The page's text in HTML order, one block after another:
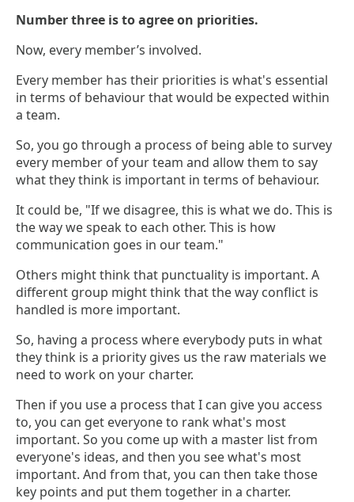
Number three is to agree on priorities.
Now, every member’s involved.
Every member has their priorities is what's essential
in terms of behaviour that would be expected within
a team.
So, you go through a process of being able to survey
every member of your team and allow them to say
what they think is important in terms of behaviour.
It could be, "If we disagree, this is what we do. This is
the way we speak to each other. This is how
communication goes in our team."
Others might think that punctuality is important. A
different group might think that the way conflict is
handled is more important.
So, having a process where everybody puts in what
they think is a priority gives us the raw materials we
need to work on your charter.
Then if you use a process that I can give you access
to, you can get everyone to rank what's most
important. So you come up with a master list from
everyone's ideas, and then you see what's most
important. And from that, you can then take those
key points and put them together in a charter.